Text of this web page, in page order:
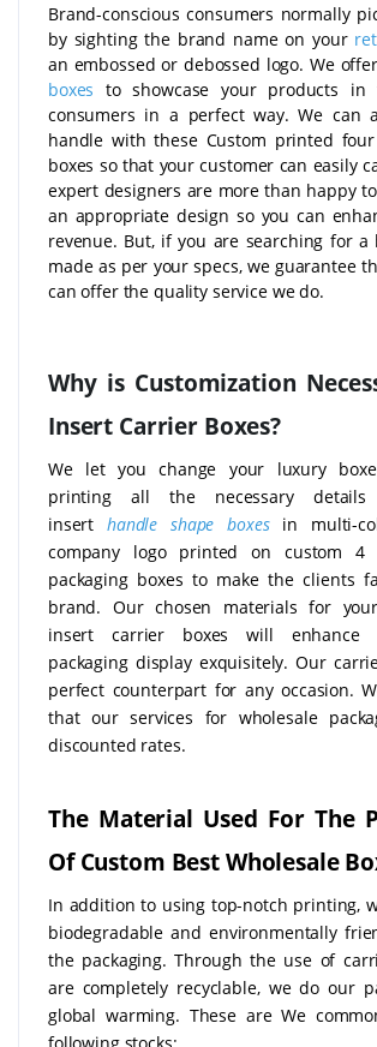
Brand-conscious consumers normally
by sighting the brand name on your
an embossed or debossed logo. We
boxes to showcase your products
consumers in a perfect way. We can
handle with these Custom printed
boxes so that your customer can easily
expert designers are more than happy
an appropriate design so you can
revenue. But, if you are searching for a
made as per your specs, we guarantee
can offer the quality service we do.
Why is Customization
Insert Carrier Boxes?
We let you change your luxury
printing all the necessary
insert handle shape boxesin multi-
company logo printed on custom 4
packaging boxes to make the clients
brand. Our chosen materials for
insert carrier boxes will enhance
packaging display exquisitely. Our
perfect counterpart for any occasion.
that our services for wholesale
discounted rates.
The Material Used For The
Of Custom Best Wholesale
In addition to using top-notch printing,
biodegradable and environmentally
the packaging. Through the use of
are completely recyclable, we do our
global warming. These are We